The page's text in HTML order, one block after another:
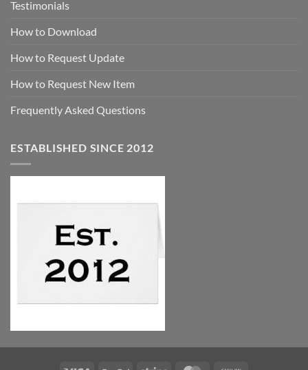
Testimonials
How to Download
How to Request Update
How to Request New Item
Frequently Asked Questions
ESTABLISHED SINCE 2012